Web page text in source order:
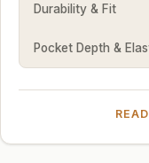
Durability & Fit
Pocket Depth &